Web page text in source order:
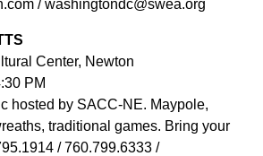
/ washingtondc@swea.org
Center, Newton
PM
hosted by SACC-NE. Maypole,
traditional games. Bring your
/ 760.799.6333 /